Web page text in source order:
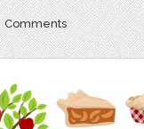
Comments